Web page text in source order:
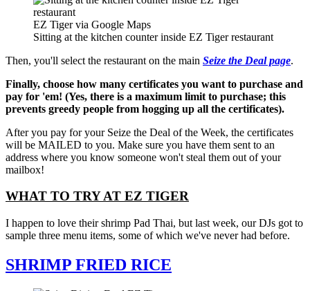
EZ Tiger via Google Maps
Sitting at the kitchen counter inside EZ Tiger restaurant
Then, you'll select the restaurant on the main Seize the Deal page.
Finally, choose how many certificates you want to purchase and
pay for 'em! (Yes, there is a maximum limit to purchase; this
prevents greedy people from hogging up all the certificates).
After you pay for your Seize the Deal of the Week, the certificates
will be MAILED to you. Make sure you have them sent to an
address where you know someone won't steal them out of your
mailbox!
WHAT TO TRY AT EZ TIGER
I happen to love their shrimp Pad Thai, but last week, our DJs got to
sample three menu items, some of which we've never had before.
SHRIMP FRIED RICE